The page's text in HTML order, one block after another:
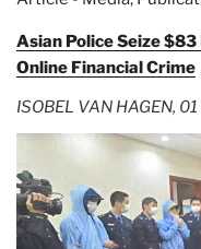
Asian Police Seize
Online Financial Crime
ISOBEL VAN HAGEN,